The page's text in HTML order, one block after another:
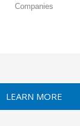
Companies
LEARN MORE